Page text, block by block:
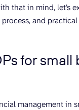
that in mind, let’s
and
for small
management in